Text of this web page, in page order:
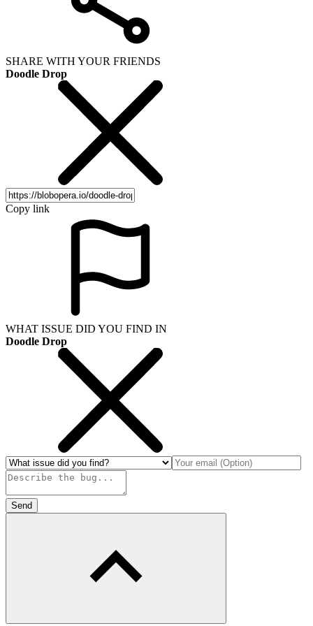
SHARE WITH YOUR FRIENDS
Doodle Drop
Copy link
WHAT ISSUE DID YOU FIND IN
Doodle Drop
Send